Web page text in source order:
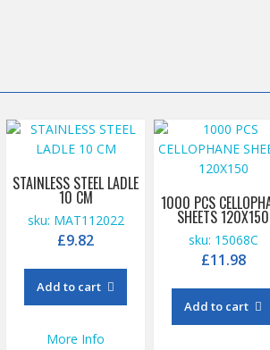
STAINLESS STEEL LADLE
10 CM
sku: MAT112022
£9.82
Add to cart
More Info
1000 PCS
SHEETS 120X150
sku: 15068C
£11.98
Add to cart